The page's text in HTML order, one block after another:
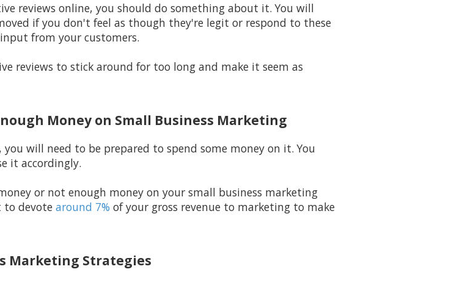
reviews online, you should do something about it. You will
if you don't feel as though they're legit or respond to these
from your customers.
reviews to stick around for too long and make it seem as
Money on Small Business Marketing
will need to be prepared to spend some money on it. You
it accordingly.
or not enough money on your small business marketing
to devote around 7% of your gross revenue to marketing to make
Marketing Strategies